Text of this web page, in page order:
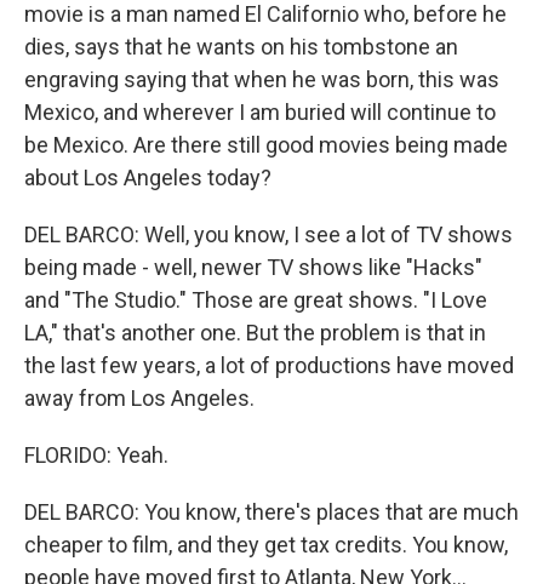
movie is a man named El Californio who, before he
dies, says that he wants on his tombstone an
engraving saying that when he was born, this was
Mexico, and wherever I am buried will continue to
be Mexico. Are there still good movies being made
about Los Angeles today?
DEL BARCO: Well, you know, I see a lot of TV shows
being made - well, newer TV shows like "Hacks"
and "The Studio." Those are great shows. "I Love
LA," that's another one. But the problem is that in
the last few years, a lot of productions have moved
away from Los Angeles.
FLORIDO: Yeah.
DEL BARCO: You know, there's places that are much
cheaper to film, and they get tax credits. You know,
people have moved first to Atlanta, New York...